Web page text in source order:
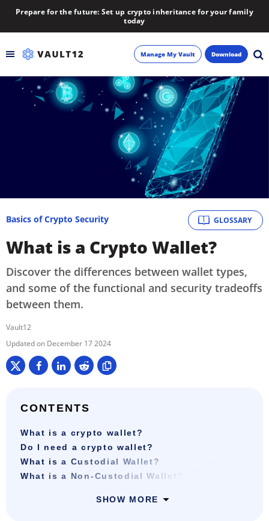
Prepare for the future: Set up crypto inheritance for your family
today
Backup
About
Newsletter
Manage My Vault Download
GLOSSARY
Basics of Crypto Security
What is a Crypto Wallet?
Discover the differences between wallet types,
and some of the functional and security tradeoffs
between them.
Vault12
December 17 2024
CONTENTS
What is a crypto wallet?
Do I need a crypto wallet?
What is a Custodial Wallet?
What is a Non-Custodial Wallet?
SHOW MORE